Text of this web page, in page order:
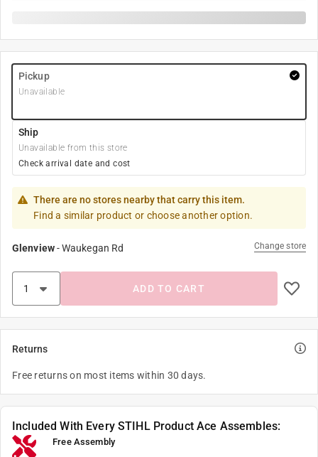
Pickup
Unavailable
Ship
Unavailable from this store
Check arrival date and cost
There are no stores nearby that carry this item.
Find a similar product or choose another option.
Glenview-Waukegan Rd Change store
ADD TO CART
Returns
Free returns on most items within 30 days.
Included With Every STIHL Product Ace Assembles:
Free Assembly